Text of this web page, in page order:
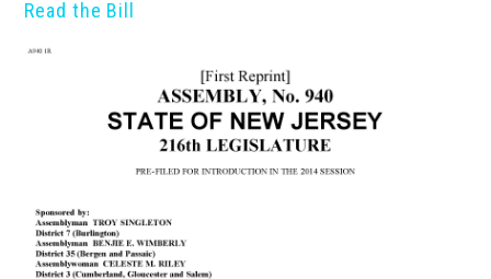
Read the Bill